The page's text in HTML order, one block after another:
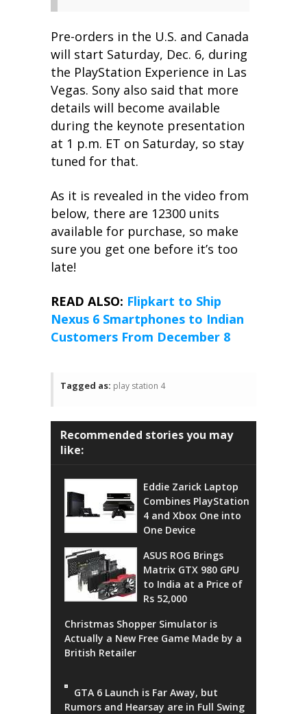
Pre-orders in the U.S. and Canada
will start Saturday, Dec. 6, during
the PlayStation Experience in Las
Vegas. Sony also said that more
details will become available
during the keynote presentation
at 1 p.m. ET on Saturday, so stay
tuned for that.
As it is revealed in the video from
below, there are 12300 units
available for purchase, so make
sure you get one before it’s too
late!
READ ALSO: Flipkart to Ship
Nexus 6 Smartphones to Indian
Customers From December 8
Tagged as: play station 4
Recommended stories you may
like:
Eddie Zarick Laptop
Combines PlayStation
4 and Xbox One into
One Device
ASUS ROG Brings
Matrix GTX 980 GPU
to India at a Price of
Rs 52,000
Christmas Shopper Simulator is
Actually a New Free Game Made by a
British Retailer
GTA 6 Launch is Far Away, but
Rumors and Hearsay are in Full Swing